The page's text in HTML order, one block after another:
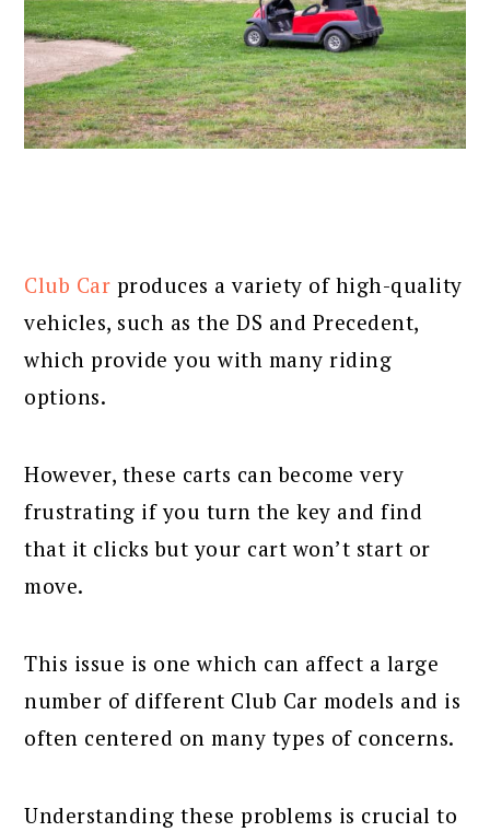
Club Car produces a variety of high-quality
vehicles, such as the DS and Precedent,
which provide you with many riding
options.
However, these carts can become very
frustrating if you turn the key and find
that it clicks but your cart won’t start or
move.
This issue is one which can affect a large
number of different Club Car models and is
often centered on many types of concerns.
Understanding these problems is crucial to